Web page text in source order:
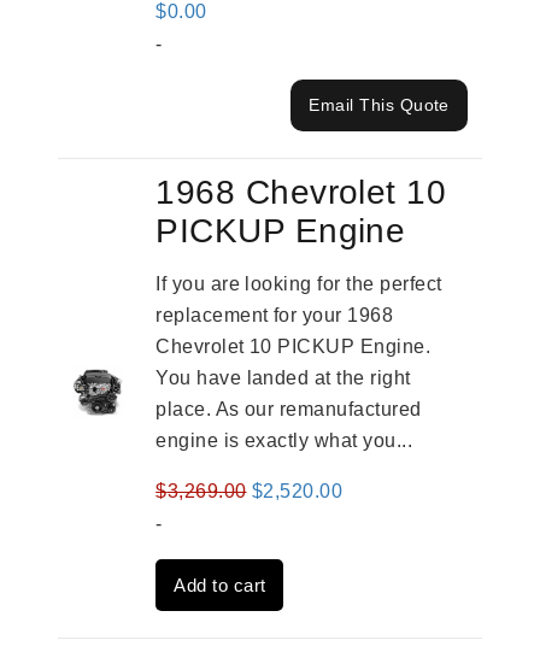
$0.00
-
Email This Quote
1968 Chevrolet 10
PICKUP Engine
If you are looking for the perfect
replacement for your 1968
Chevrolet 10 PICKUP Engine.
You have landed at the right
place. As our remanufactured
engine is exactly what you...
$3,269.00 Original
was:
$3,269.00.
$2,520.00Current
-
Add to cart